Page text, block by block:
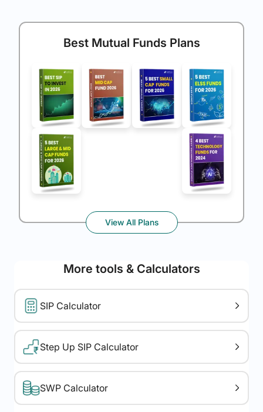
Best Mutual Funds Plans
View All Plans
More tools & Calculators
SIP Calculator
Step Up SIP Calculator
SWP Calculator